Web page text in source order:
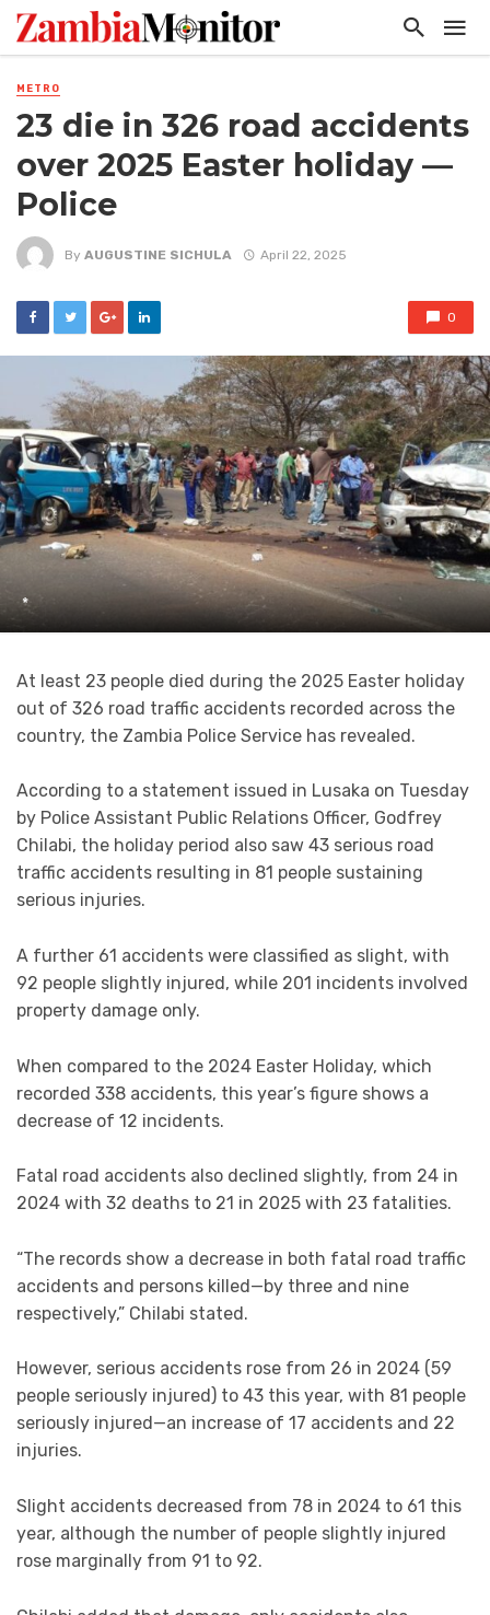
METRO
23 die in 326 road accidents
over 2025 Easter holiday —
Police
By AUGUSTINE SICHULA April 22, 2025
0
*
At least 23 people died during the 2025 Easter holiday
out of 326 road traffic accidents recorded across the
country, the Zambia Police Service has revealed.
According to a statement issued in Lusaka on Tuesday
by Police Assistant Public Relations Officer, Godfrey
Chilabi, the holiday period also saw 43 serious road
traffic accidents resulting in 81 people sustaining
serious injuries.
A further 61 accidents were classified as slight, with
92 people slightly injured, while 201 incidents involved
property damage only.
When compared to the 2024 Easter Holiday, which
recorded 338 accidents, this year’s figure shows a
decrease of 12 incidents.
Fatal road accidents also declined slightly, from 24 in
2024 with 32 deaths to 21 in 2025 with 23 fatalities.
“The records show a decrease in both fatal road traffic
accidents and persons killed—by three and nine
respectively,” Chilabi stated.
However, serious accidents rose from 26 in 2024 (59
people seriously injured) to 43 this year, with 81 people
seriously injured—an increase of 17 accidents and 22
injuries.
Slight accidents decreased from 78 in 2024 to 61 this
year, although the number of people slightly injured
rose marginally from 91 to 92.